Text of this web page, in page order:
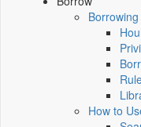
How to